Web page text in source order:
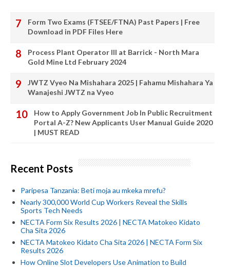
Form Two Exams (FTSEE/FTNA) Past Papers | Free
Download in PDF Files Here
Process Plant Operator III at Barrick - North Mara
Gold Mine Ltd February 2024
JWTZ Vyeo Na Mishahara 2025 | Fahamu Mishahara Ya
Wanajeshi JWTZ na Vyeo
How to Apply Government Job In Public Recruitment
Portal A-Z? New Applicants User Manual Guide 2020
| MUST READ
Recent Posts
Paripesa Tanzania: Beti moja au mkeka mrefu?
Nearly 300,000 World Cup Workers Reveal the Skills
Sports Tech Needs
NECTA Form Six Results 2026 | NECTA Matokeo Kidato
Cha Sita 2026
NECTA Matokeo Kidato Cha Sita 2026 | NECTA Form Six
Results 2026
How Online Slot Developers Use Animation to Build